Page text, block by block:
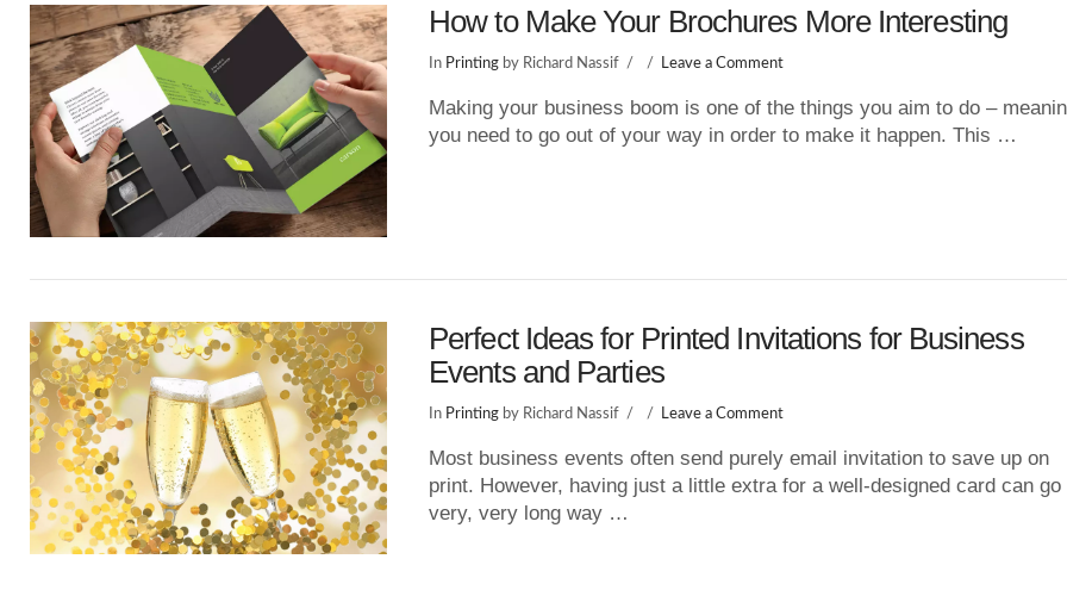
How to Make Your Brochures More Interesting
In Printing by Richard Nassif Leave a Comment
Making your business boom is one of the things you aim to do –
you need to go out of your way in order to make it happen. This …
Perfect Ideas for Printed Invitations for Business
Events and Parties
In Printing by Richard Nassif Leave a Comment
Most business events often send purely email invitation to save up on
print. However, having just a little extra for a well-designed card can go
very, very long way …